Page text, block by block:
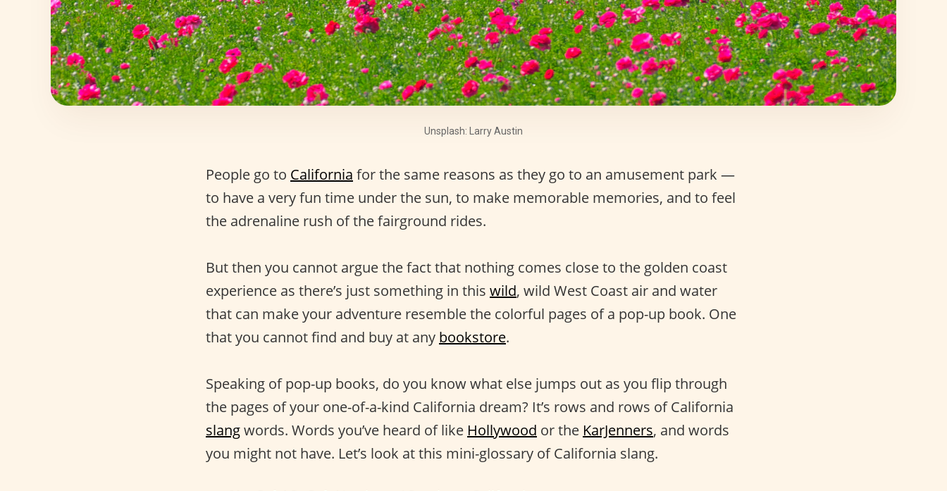
Unsplash: Larry Austin
People go to California for the same reasons as they go to an amusement park —
to have a very fun time under the sun, to make memorable memories, and to feel
the adrenaline rush of the fairground rides.
But then you cannot argue the fact that nothing comes close to the golden coast
experience as there’s just something in this wild, wild West Coast air and water
that can make your adventure resemble the colorful pages of a pop-up book. One
that you cannot find and buy at any bookstore.
Speaking of pop-up books, do you know what else jumps out as you flip through
the pages of your one-of-a-kind California dream? It’s rows and rows of California
slangwords. Words you’ve heard of like Hollywood or the KarJenners, and words
you might not have. Let’s look at this mini-glossary of California slang.